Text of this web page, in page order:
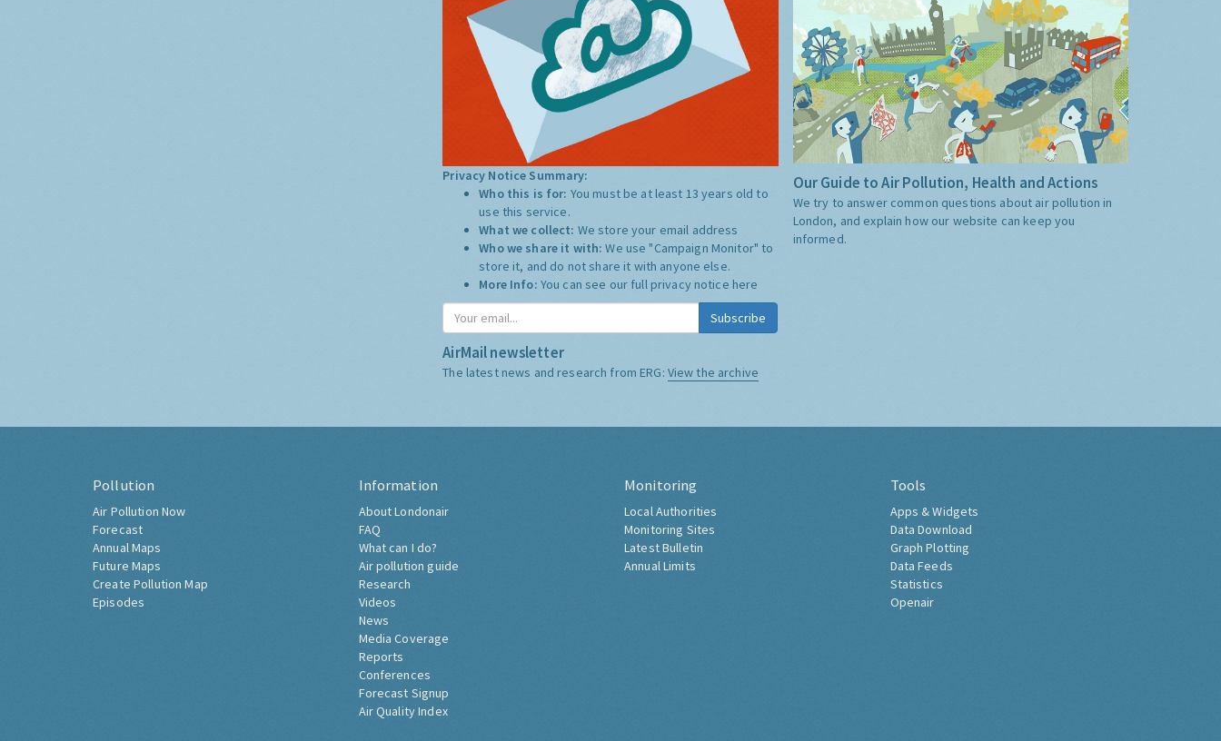
Privacy Notice Summary:
Who this is for: You must be at least 13 years old to
use this service.
What we collect: We store your email address
Who we share it with:We use "Campaign Monitor" to
store it, and do not share it with anyone else.
More Info: You can see our full privacy notice here
Subscribe
AirMail newsletter
The latest news and research from ERG: View the archive
Our Guide to Air Pollution, Health and Actions
We try to answer common questions about air pollution in
London, and explain how our website can keep you
informed.
Pollution
Air Pollution Now
Forecast
Annual Maps
Future Maps
Create Pollution Map
Episodes
Information
About Londonair
FAQ
What can I do?
Air pollution guide
Research
Videos
News
Media Coverage
Reports
Conferences
Forecast Signup
Air Quality Index
Monitoring
Local Authorities
Monitoring Sites
Latest Bulletin
Annual Limits
Tools
Apps & Widgets
Data Download
Graph Plotting
Data Feeds
Statistics
Openair